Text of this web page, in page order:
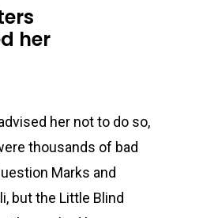
her
her not to do so,
thousands of bad
Marks and
but the Little Blind